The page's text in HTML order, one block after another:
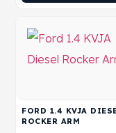
FORD 1.4 KVJA
ROCKER ARM